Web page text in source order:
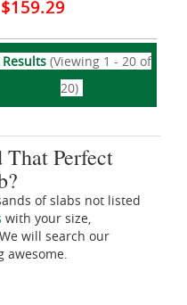
$159.29
Results (Viewing 1 - 20 of
20)
Perfect
of slabs not listed
with your size,
will search our
awesome.